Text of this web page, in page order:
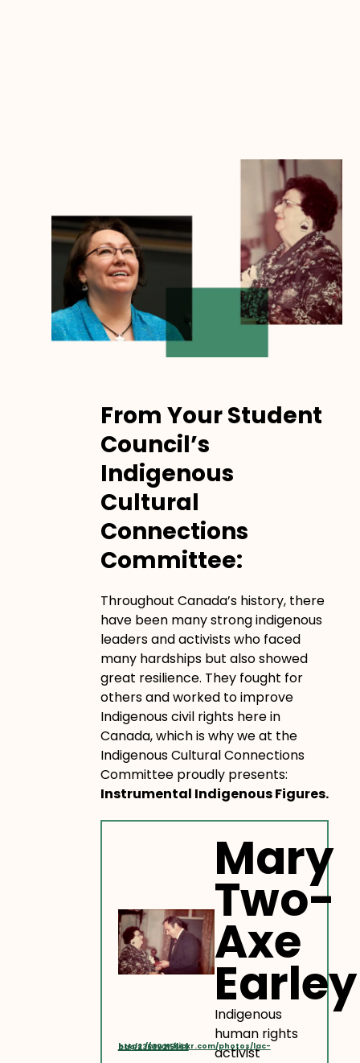
From Your Student
Council’s
Indigenous
Cultural
Connections
Committee:
Throughout Canada’s history, there
have been many strong indigenous
leaders and activists who faced
many hardships but also showed
great resilience. They fought for
others and worked to improve
Indigenous civil rights here in
Canada, which is why we at the
Indigenous Cultural Connections
Committee proudly presents:
Instrumental Indigenous Figures.
https://www.flickr.com/photos/lac-bac/23630215666
Mary
Two-
Axe
Earley
Indigenous
human rights
activist